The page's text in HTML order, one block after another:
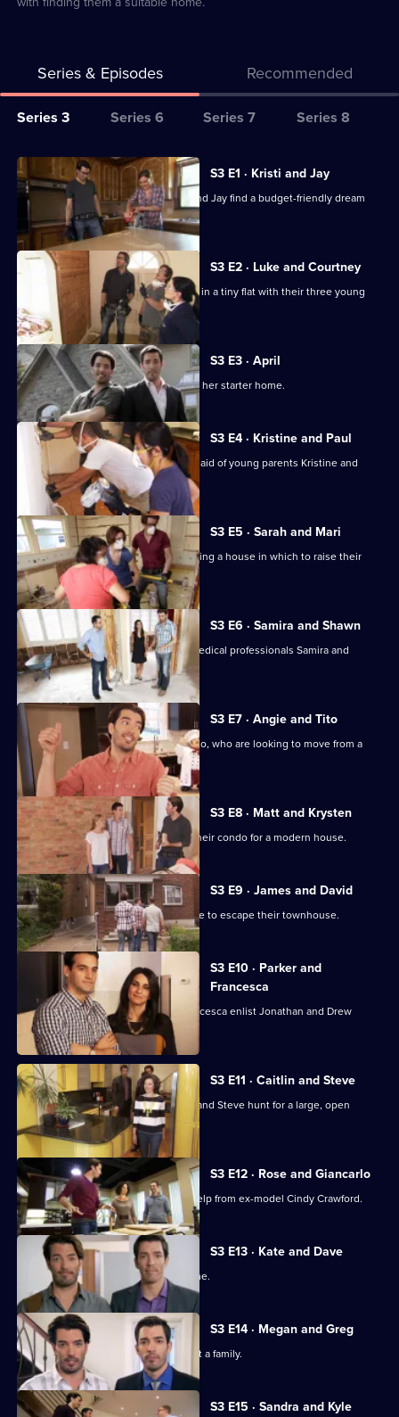
Series & Episodes Recommended
Series
for
My
Dream
Home
Series 3 Series 6 Series 7 Series 8
All
episodes
series
My
Dream
Home
S3 E1 · Kristi and Jay
Jonathan and Drew Scott help Kristi and Jay find a budget-friendly dream
home.
S3 E2 · Luke and Courtney
Luke and Courtney are fed up of living in a tiny flat with their three young
children.
S3 E3 · April
Hard-working April is keen to upgrade her starter home.
S3 E4 · Kristine and Paul
Jonathan and Drew Scott come to the aid of young parents Kristine and
S3 E5 · Sarah and Mari
Sarah and Mari seek advice in purchasing a house in which to raise their
baby daughter.
S3 E6 · Samira and Shawn
Jonathan and Drew Scott help busy medical professionals Samira and
Shawn find a home.
S3 E7 · Angie and Tito
Drew and Jonathan help Angie and Tito, who are looking to move from a
cramped apartment.
S3 E8 · Matt and Krysten
Couple Matt and Krysten are trading their condo for a modern house.
S3 E9 · James and David
Couple James and David are desperate to escape their townhouse.
S3 E10 · Parker and
Francesca
Newly married couple Parker and Francesca enlist Jonathan and Drew
Scott's help.
S3 E11 · Caitlin and Steve
Jonathan and Drew Scott help Caitlin and Steve hunt for a large, open
concept eco-home.
S3 E12 · Rose and Giancarlo
Jonathan and Drew Scott get a little help from ex-model Cindy Crawford.
S3 E13 · Kate and Dave
Two newlyweds look for their first home.
S3 E14 · Megan and Greg
A couple want to settle down and start a family.
S3 E15 · Sandra and Kyle